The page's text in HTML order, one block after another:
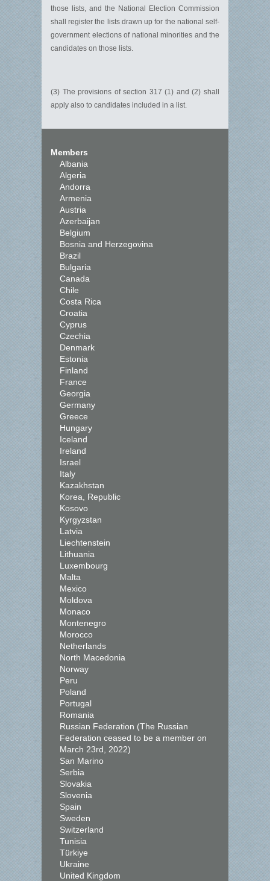
those lists, and the National Election Commission
shall register the lists drawn up for the national self-
government elections of national minorities and the
candidates on those lists.
(3) The provisions of section 317 (1) and (2) shall
apply also to candidates included in a list.
Members
Albania
Algeria
Andorra
Armenia
Austria
Azerbaijan
Belgium
Bosnia and Herzegovina
Brazil
Bulgaria
Canada
Chile
Costa Rica
Croatia
Cyprus
Czechia
Denmark
Estonia
Finland
France
Georgia
Germany
Greece
Hungary
Iceland
Ireland
Israel
Italy
Kazakhstan
Korea, Republic
Kosovo
Kyrgyzstan
Latvia
Liechtenstein
Lithuania
Luxembourg
Malta
Mexico
Moldova
Monaco
Montenegro
Morocco
Netherlands
North Macedonia
Norway
Peru
Poland
Portugal
Romania
Russian Federation (The Russian
Federation ceased to be a member on
March 23rd, 2022)
San Marino
Serbia
Slovakia
Slovenia
Spain
Sweden
Switzerland
Tunisia
Türkiye
Ukraine
United Kingdom